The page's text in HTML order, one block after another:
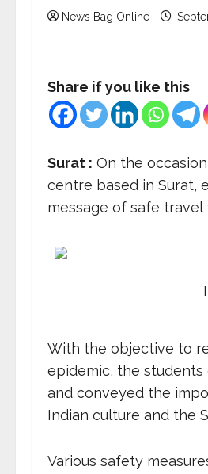
News Bag Online
Share if you like this
Surat : On the
centre based in Surat,
message of safe
With the objective to
epidemic, the
and conveyed the
Indian culture and the
Various safety